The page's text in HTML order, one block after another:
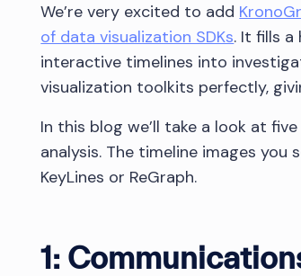
We’re very excited to add
of data visualization SDKs. It fills
interactive timelines into
visualization toolkits perfectly,
In this blog we’ll take a look at
analysis. The timeline images you
KeyLines or ReGraph.
1: